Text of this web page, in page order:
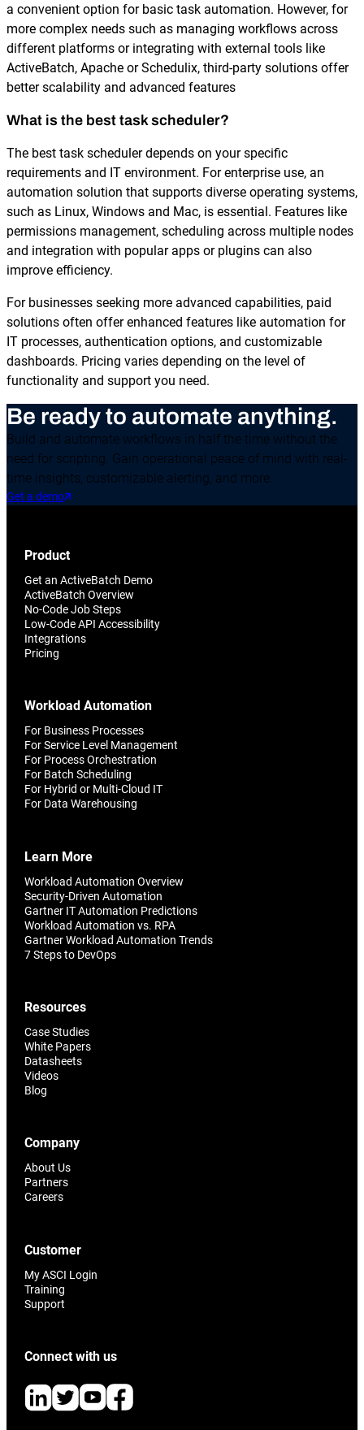
a convenient option for basic task automation. However, for
more complex needs such as managing workflows across
different platforms or integrating with external tools like
ActiveBatch, Apache or Schedulix, third-party solutions offer
better scalability and advanced features
What is the best task scheduler?
The best task scheduler depends on your specific
requirements and IT environment. For enterprise use, an
automation solution that supports diverse operating systems,
such as Linux, Windows and Mac, is essential. Features like
permissions management, scheduling across multiple nodes
and integration with popular apps or plugins can also
improve efficiency.
For businesses seeking more advanced capabilities, paid
solutions often offer enhanced features like automation for
IT processes, authentication options, and customizable
dashboards. Pricing varies depending on the level of
functionality and support you need.
Be ready to automate anything.
Build and automate workflows in half the time without the
need for scripting. Gain operational peace of mind with real-
time insights, customizable alerting, and more.
Get a demo
Product
Get an ActiveBatch Demo
ActiveBatch Overview
No-Code Job Steps
Low-Code API Accessibility
Integrations
Pricing
Workload Automation
For Business Processes
For Service Level Management
For Process Orchestration
For Batch Scheduling
For Hybrid or Multi-Cloud IT
For Data Warehousing
Learn More
Workload Automation Overview
Security-Driven Automation
Gartner IT Automation Predictions
Workload Automation vs. RPA
Gartner Workload Automation Trends
7 Steps to DevOps
Resources
Case Studies
White Papers
Datasheets
Videos
Blog
Company
About Us
Partners
Careers
Customer
My ASCI Login
Training
Support
Connect with us